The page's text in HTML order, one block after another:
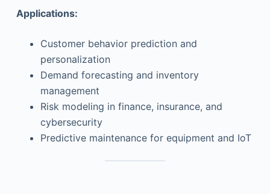
Applications:
Customer behavior prediction and
personalization
Demand forecasting and inventory
management
Risk modeling in finance, insurance, and
cybersecurity
Predictive maintenance for equipment and IoT